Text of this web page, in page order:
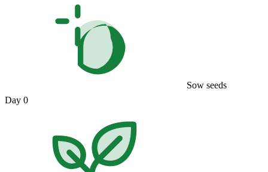
Sow seeds
Day 0